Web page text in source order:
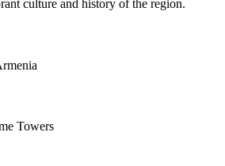
culture and history of the region.